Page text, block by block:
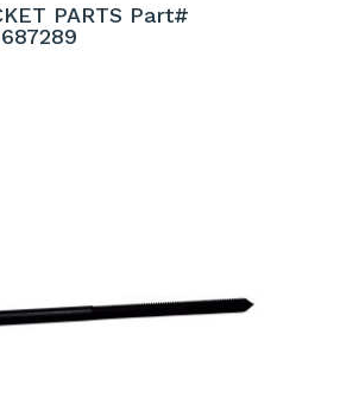
PARTS Part#